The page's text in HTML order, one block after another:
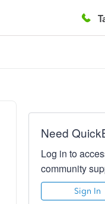
Need
Log in to
community
Sign In